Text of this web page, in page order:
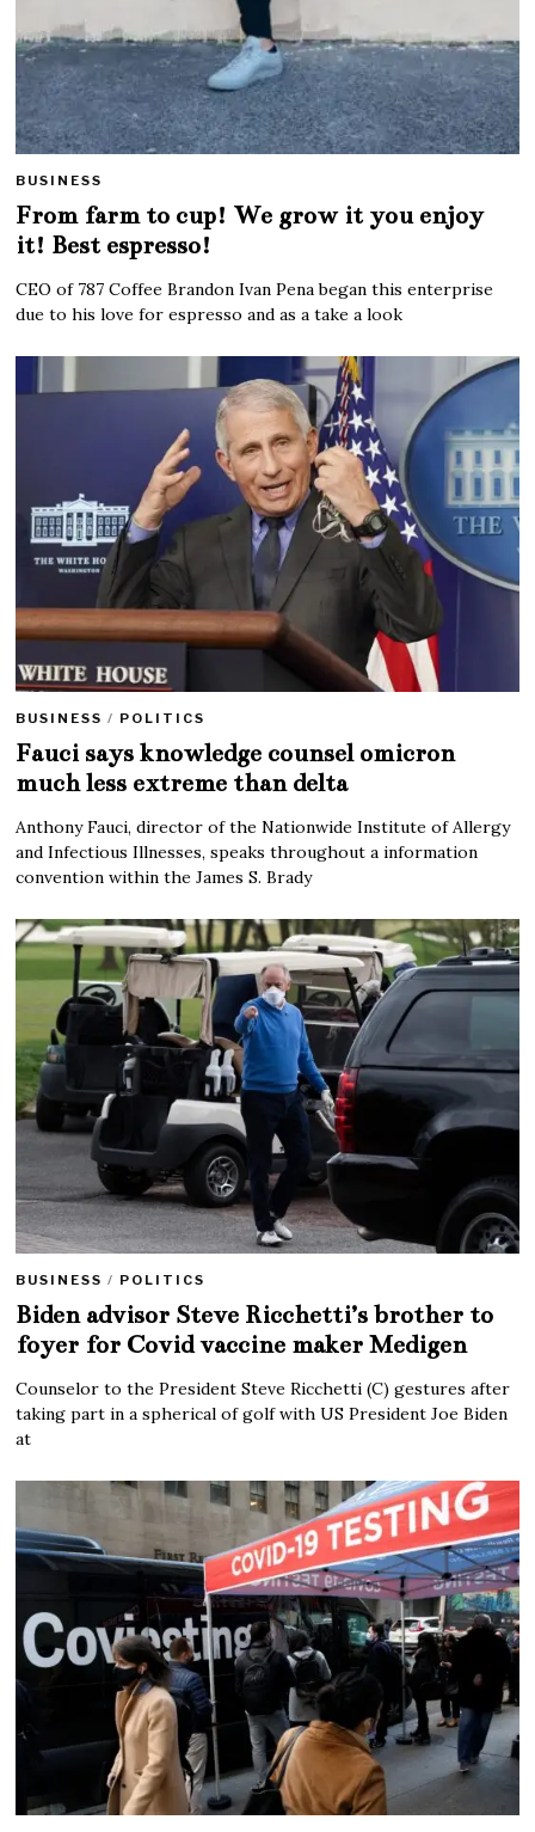
BUSINESS
From farm to cup! We grow it you enjoy
it! Best espresso!
CEO of 787 Coffee Brandon Ivan Pena began this enterprise
due to his love for espresso and as a take a look
BUSINESS / POLITICS
Fauci says knowledge counsel omicron
much less extreme than delta
Anthony Fauci, director of the Nationwide Institute of Allergy
and Infectious Illnesses, speaks throughout a information
convention within the James S. Brady
BUSINESS / POLITICS
Biden advisor Steve Ricchetti’s brother to
foyer for Covid vaccine maker Medigen
Counselor to the President Steve Ricchetti (C) gestures after
taking part in a spherical of golf with US President Joe Biden
at